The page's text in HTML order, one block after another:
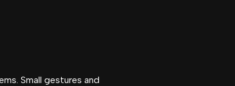
Small gestures and